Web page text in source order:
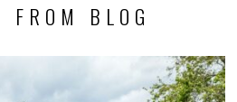
FROM BLOG